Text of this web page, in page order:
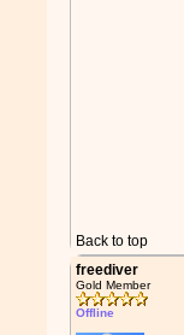
Back to top
freediver
Gold Member
Offline